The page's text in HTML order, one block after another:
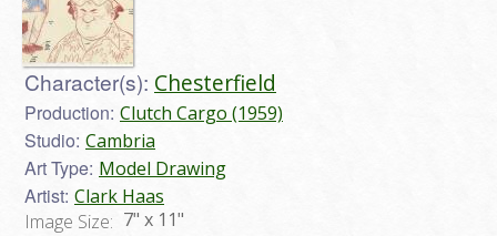
Character(s): Chesterfield
Production: Clutch Cargo (1959)
Studio: Cambria
Art Type: Model Drawing
Artist: Clark Haas
Image Size: 7" x 11"